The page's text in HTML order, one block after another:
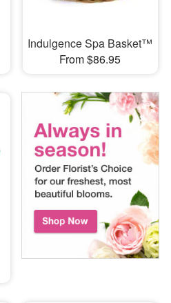
Indulgence Spa Basket™
From $86.95